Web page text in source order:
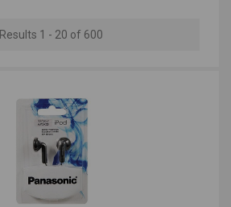
Results 1 - 20 of 600